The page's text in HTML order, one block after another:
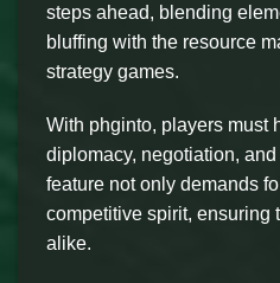
steps ahead, blending
bluffing with the resource
strategy games.
With phginto, players must
diplomacy, negotiation,
feature not only demands
competitive spirit, ensuring
alike.